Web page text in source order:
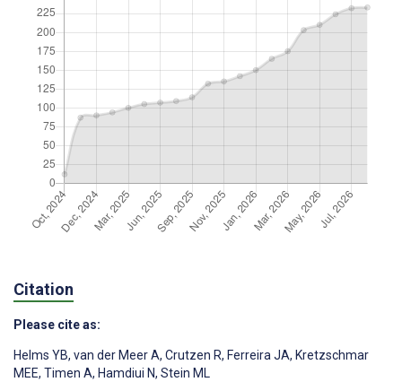
Citation
Please cite as:
Helms YB, van der Meer A, Crutzen R, Ferreira JA, Kretzschmar
MEE, Timen A, Hamdiui N, Stein ML